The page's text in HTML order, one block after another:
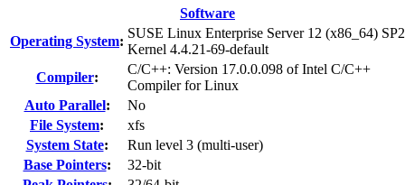
Software
Operating System:
SUSE Linux Enterprise Server 12 (x86_64) SP2
Kernel 4.4.21-69-default
Compiler:
C/C++: Version 17.0.0.098 of Intel C/C++
Compiler for Linux
Auto Parallel:
No
File System:
xfs
System State:
Run level 3 (multi-user)
Base Pointers:
32-bit